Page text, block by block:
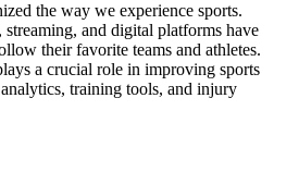
the way we experience sports.
and digital platforms have
their favorite teams and athletes.
a crucial role in improving sports
training tools, and injury